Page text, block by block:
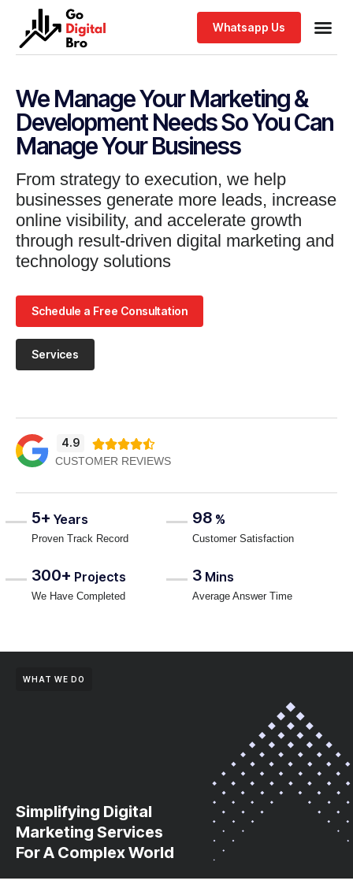
Whatsapp Us
We Manage Your Marketing &
Development Needs So You Can
Manage Your Business
From strategy to execution, we help
businesses generate more leads, increase
online visibility, and accelerate growth
through result-driven digital marketing and
technology solutions
Schedule a Free Consultation
Services
4.9 
CUSTOMER REVIEWS
5+ Years
Proven Track Record
98 %
Customer Satisfaction
300+ Projects
We Have Completed
3 Mins
Average Answer Time
WHAT WE DO
Simplifying Digital
Marketing Services
For A Complex World